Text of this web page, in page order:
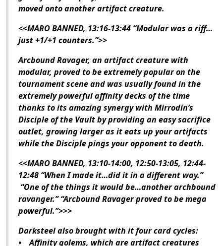
moved onto another artifact creature.
<<MARO BANNED, 13:16-13:44 “Modular was a riff…
just +1/+1 counters.”>>
Arcbound Ravager, an artifact creature with
modular, proved to be extremely popular on the
tournament scene and was usually found in the
extremely powerful affinity decks of the time
thanks to its amazing synergy with Mirrodin’s
Disciple of the Vault by providing an easy sacrifice
outlet, growing larger as it eats up your artifacts
while the Disciple pings your opponent to death.
<<MARO BANNED, 13:10-14:00, 12:50-13:05, 12:44-
12:48 “When I made it…did it in a different way.”
“One of the things it would be…another archbound
ravanger.” “Arcbound Ravager proved to be mega
powerful.”>>>
Darksteel also brought with it four card cycles:
• Affinity golems, which are artifact creatures